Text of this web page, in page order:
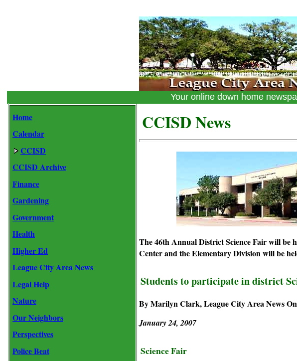
Your online down home
Home
Calendar
CCISD
CCISD Archive
Finance
Gardening
Government
Health
Higher Ed
League City Area News
Legal Help
Nature
Our Neighbors
Perspectives
Police Beat
CCISD News
The 46th Annual District Science Fair will be
Center and the Elementary Division will be
Students to participate in district
By Marilyn Clark, League City Area News
January 24, 2007
Science Fair